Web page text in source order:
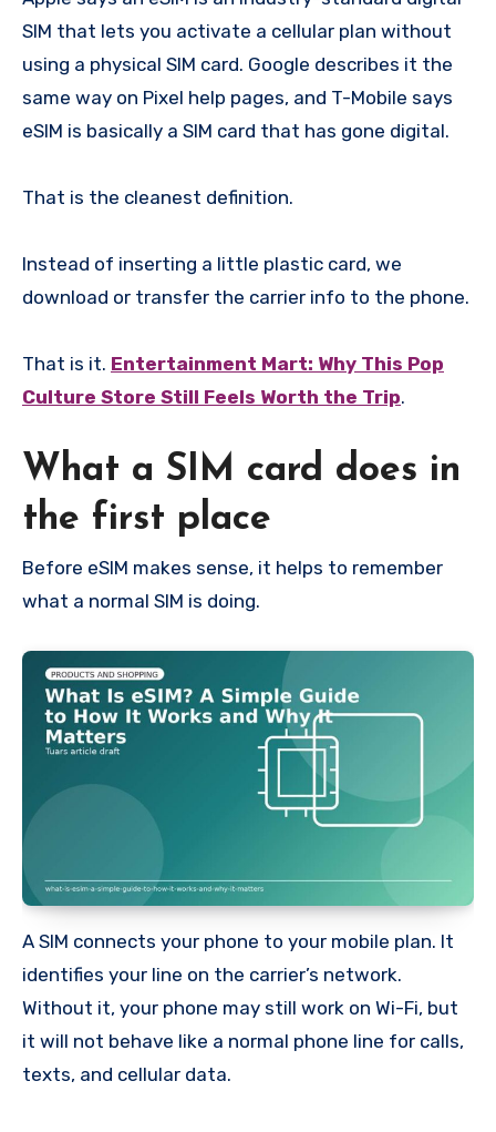
SIM that lets you activate a cellular plan without
using a physical SIM card. Google describes it the
same way on Pixel help pages, and T-Mobile says
eSIM is basically a SIM card that has gone digital.
That is the cleanest definition.
Instead of inserting a little plastic card, we
download or transfer the carrier info to the phone.
That is it. Entertainment Mart: Why This Pop
Culture Store Still Feels Worth the Trip.
What a SIM card does in
the first place
Before eSIM makes sense, it helps to remember
what a normal SIM is doing.
A SIM connects your phone to your mobile plan. It
identifies your line on the carrier’s network.
Without it, your phone may still work on Wi-Fi, but
it will not behave like a normal phone line for calls,
texts, and cellular data.